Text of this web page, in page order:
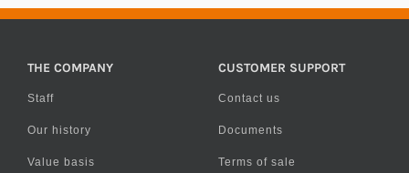
THE COMPANY
Staff
Our history
Value basis
CUSTOMER SUPPORT
Contact us
Documents
Terms of sale